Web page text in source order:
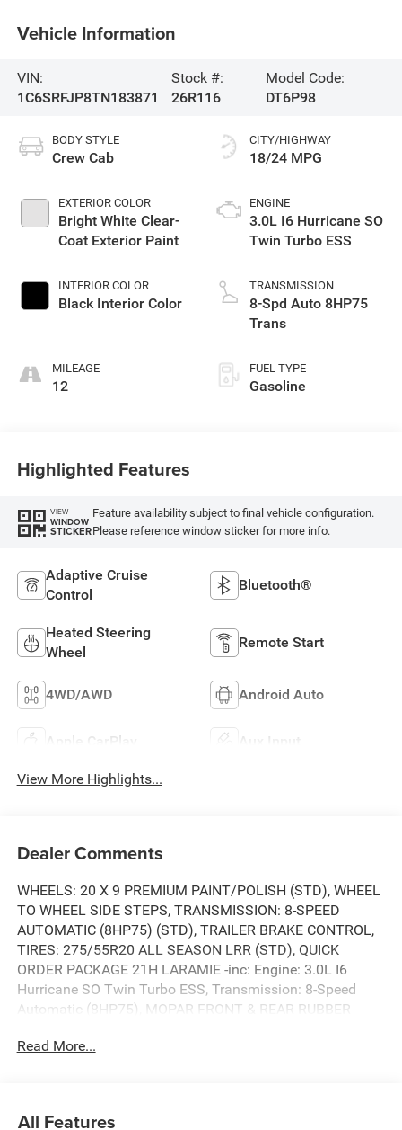
Vehicle Information
VIN:
1C6SRFJP8TN183871
Stock #:
26R116
Model Code:
DT6P98
BODY STYLE
Crew Cab
EXTERIOR COLOR
Bright White Clear-
Coat Exterior Paint
INTERIOR COLOR
Black Interior Color
MILEAGE
12
CITY/HIGHWAY
18/24 MPG
ENGINE
3.0L I6 Hurricane SO
Twin Turbo ESS
TRANSMISSION
8-Spd Auto 8HP75
Trans
FUEL TYPE
Gasoline
Highlighted Features
VIEW
WINDOW
STICKER
Feature availability subject to final vehicle configuration.
Please reference window sticker for more info.
Adaptive Cruise
Control
Bluetooth®
Heated Steering
Wheel
Remote Start
4WD/AWD Android Auto
Apple CarPlay Aux Input
View More Highlights...
Dealer Comments
WHEELS: 20 X 9 PREMIUM PAINT/POLISH (STD), WHEEL
TO WHEEL SIDE STEPS, TRANSMISSION: 8-SPEED
AUTOMATIC (8HP75) (STD), TRAILER BRAKE CONTROL,
TIRES: 275/55R20 ALL SEASON LRR (STD), QUICK
ORDER PACKAGE 21H LARAMIE -inc: Engine: 3.0L I6
Hurricane SO Twin Turbo ESS, Transmission: 8-Speed
Automatic (8HP75), MOPAR FRONT & REAR RUBBER
inc: Remote Tailgate Release, Secondary Active Grille
Read More...
All Features